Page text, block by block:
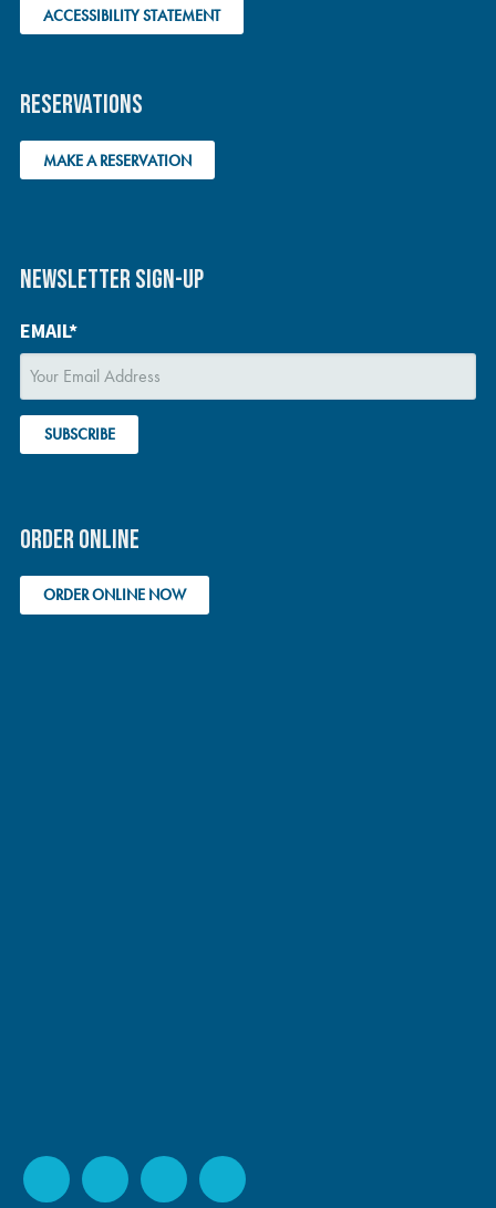
ACCESSIBILITY STATEMENT
RESERVATIONS
MAKE A RESERVATION
NEWSLETTER SIGN-UP
EMAIL*
ORDER ONLINE
ORDER ONLINE NOW